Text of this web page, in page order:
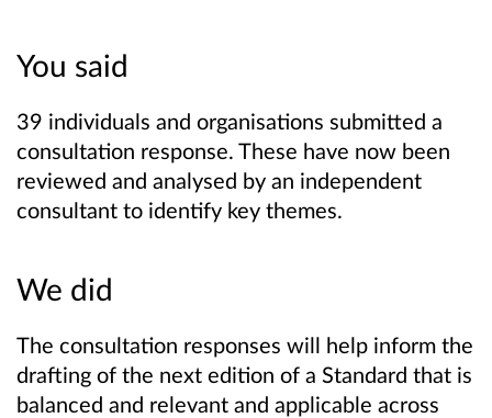
You said
39 individuals and organisations submitted a
consultation response. These have now been
reviewed and analysed by an independent
consultant to identify key themes.
We did
The consultation responses will help inform the
drafting of the next edition of a Standard that is
balanced and relevant and applicable across